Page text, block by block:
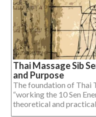
Thai Massage Sib
and Purpose
The foundation of Thai
“working the 10 Sen
theoretical and practical